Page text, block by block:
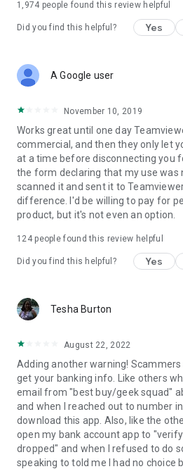
1,974 people found this review helpful
Did you find this helpful? Yes
A Google user
November 10, 2019
Works great until one day
commercial, and then they only let
at a time before disconnecting you
the form declaring that my use was
scanned it and sent it to
difference. I'd be willing to pay for
product, but it's not even an option.
124people found this review helpful
Did you find this helpful? Yes
Tesha Burton
August 22, 2022
Adding another warning!
get your banking info. Like others
email from "best buy/geek squad"
and when I reached out to number
download this app. Also, like the
open my bank account app to
dropped" and when I refused to do
speaking to told me I had no choice